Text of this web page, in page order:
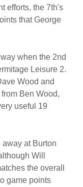
efforts, the 7th's
that George
when the 2nd
Leisure 2.
Wood and
Ben Wood,
useful 19
at Burton
Will
the overall
game points